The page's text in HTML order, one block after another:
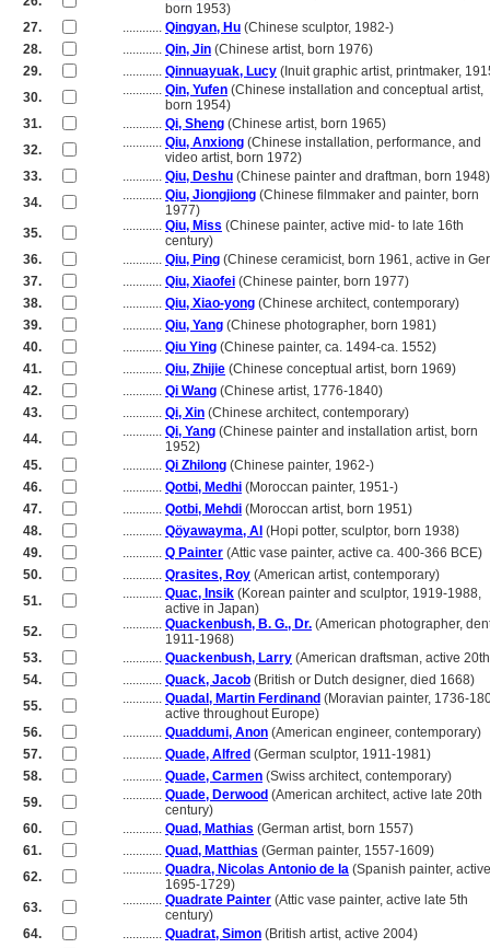
born 1953)
27.
............ Qingyan, Hu (Chinese sculptor, 1982-)
28.
............ Qin, Jin (Chinese artist, born 1976)
29.
............ Qinnuayuak, Lucy (Inuit graphic artist, printmaker,
30.
............ Qin, Yufen (Chinese installation and conceptual artist,
born 1954)
31.
............ Qi, Sheng (Chinese artist, born 1965)
32.
............ Qiu, Anxiong (Chinese installation, performance, and
video artist, born 1972)
33.
............ Qiu, Deshu (Chinese painter and draftman, born 1948)
34.
............ Qiu, Jiongjiong (Chinese filmmaker and painter, born
1977)
35.
............ Qiu, Miss (Chinese painter, active mid- to late 16th
century)
36.
............ Qiu, Ping (Chinese ceramicist, born 1961, active in
37.
............ Qiu, Xiaofei (Chinese painter, born 1977)
38.
............ Qiu, Xiao-yong (Chinese architect, contemporary)
39.
............ Qiu, Yang (Chinese photographer, born 1981)
40.
............ Qiu Ying (Chinese painter, ca. 1494-ca. 1552)
41.
............ Qiu, Zhijie (Chinese conceptual artist, born 1969)
42.
............ Qi Wang (Chinese artist, 1776-1840)
43.
............ Qi, Xin (Chinese architect, contemporary)
44.
............ Qi, Yang (Chinese painter and installation artist, born
1952)
45.
............ Qi Zhilong (Chinese painter, 1962-)
46.
............ Qotbi, Medhi (Moroccan painter, 1951-)
47.
............ Qotbi, Mehdi (Moroccan artist, born 1951)
48.
............ Qöyawayma, Al (Hopi potter, sculptor, born 1938)
49.
............ Q Painter (Attic vase painter, active ca. 400-366 BCE)
50.
............ Qrasites, Roy (American artist, contemporary)
51.
............ Quac, Insik (Korean painter and sculptor, 1919-1988,
active in Japan)
52.
............ Quackenbush, B. G., Dr. (American photographer,
1911-1968)
53.
............ Quackenbush, Larry (American draftsman, active
54.
............ Quack, Jacob (British or Dutch designer, died 1668)
55.
............ Quadal, Martin Ferdinand (Moravian painter, 1736-
active throughout Europe)
56.
............ Quaddumi, Anon (American engineer, contemporary)
57.
............ Quade, Alfred (German sculptor, 1911-1981)
58.
............ Quade, Carmen (Swiss architect, contemporary)
59.
............ Quade, Derwood (American architect, active late 20th
century)
60.
............ Quad, Mathias (German artist, born 1557)
61.
............ Quad, Matthias (German painter, 1557-1609)
62.
............ Quadra, Nicolas Antonio de la (Spanish painter, active
1695-1729)
63.
............ Quadrate Painter (Attic vase painter, active late 5th
century)
64.
............ Quadrat, Simon (British artist, active 2004)